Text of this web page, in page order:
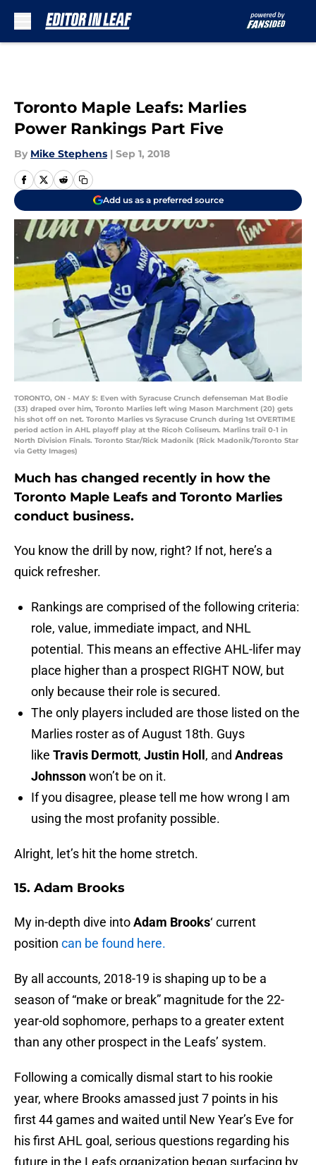
Toronto Maple Leafs: Marlies
Power Rankings Part Five
By Mike Stephens | Sep 1, 2018
Add us as a preferred source
TORONTO, ON - MAY 5: Even with Syracuse Crunch defenseman Mat Bodie
(33) draped over him, Toronto Marlies left wing Mason Marchment (20) gets
his shot off on net. Toronto Marlies vs Syracuse Crunch during 1st OVERTIME
period action in AHL playoff play at the Ricoh Coliseum. Marlins trail 0-1 in
North Division Finals. Toronto Star/Rick Madonik (Rick Madonik/Toronto Star
via Getty Images)
Much has changed recently in how the
Toronto Maple Leafs and Toronto Marlies
conduct business.
You know the drill by now, right? If not, here’s a
quick refresher.
Rankings are comprised of the following criteria:
role, value, immediate impact, and NHL
potential. This means an effective AHL-lifer may
place higher than a prospect RIGHT NOW, but
only because their role is secured.
The only players included are those listed on the
Marlies roster as of August 18th. Guys
like Travis Dermott, Justin Holl , and Andreas
Johnssonwon’t be on it.
If you disagree, please tell me how wrong I am
using the most profanity possible.
Alright, let’s hit the home stretch.
15. Adam Brooks
My in-depth dive intoAdam Brooks‘ current
position can be found here.
By all accounts, 2018-19 is shaping up to be a
season of “make or break” magnitude for the 22-
year-old sophomore, perhaps to a greater extent
than any other prospect in the Leafs’ system.
Following a comically dismal start to his rookie
year, where Brooks amassed just 7 points in his
first 44 games and waited until New Year’s Eve for
his first AHL goal, serious questions regarding his
future in the Leafs organization began surfacing by